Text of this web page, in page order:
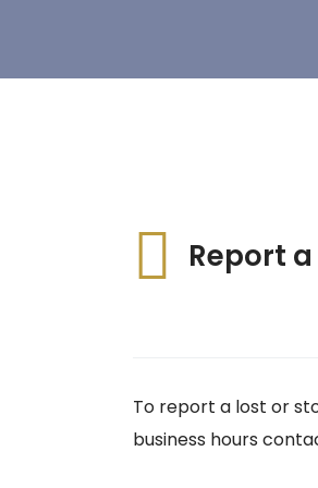
Report
To report a lost or
business hours